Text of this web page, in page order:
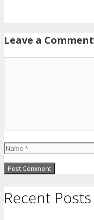
Leave a Comment
Name
Recent Posts